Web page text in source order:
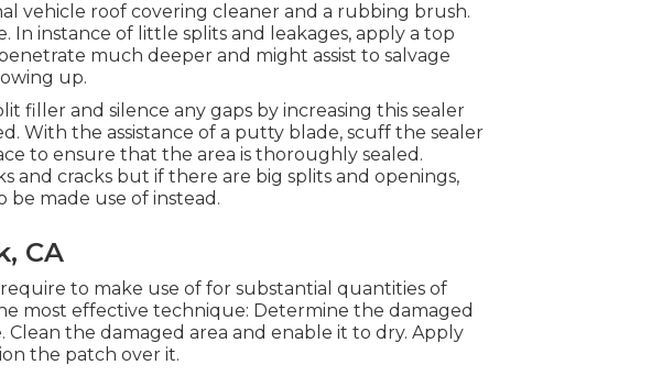
vehicle roof covering cleaner and a rubbing brush.
In instance of little splits and leakages, apply a top
much deeper and might assist to salvage
up.
filler and silence any gaps by increasing this sealer
With the assistance of a putty blade, scuff the sealer
to ensure that the area is thoroughly sealed.
and cracks but if there are big splits and openings,
made use of instead.
CA
to make use of for substantial quantities of
most effective technique: Determine the damaged
the damaged area and enable it to dry. Apply
the patch over it.